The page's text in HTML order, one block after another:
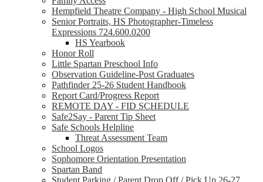
Hempfield Theatre Company - High School Musical
Senior Portraits, HS Photographer-Timeless
Expressions 724.600.0200
HS Yearbook
Honor Roll
Little Spartan Preschool Info
Observation Guideline-Post Graduates
Pathfinder 25-26 Student Handbook
Report Card/Progress Report
REMOTE DAY - FID SCHEDULE
Safe2Say - Parent Tip Sheet
Safe Schools Helpline
Threat Assessment Team
School Logos
Sophomore Orientation Presentation
Spartan Band
Student Parking / Parent Drop Off / Pick Up 26-27